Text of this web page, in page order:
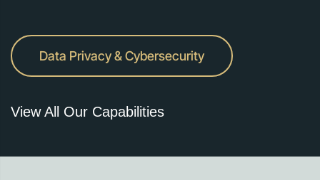
Data Privacy & Cybersecurity
View All Our Capabilities